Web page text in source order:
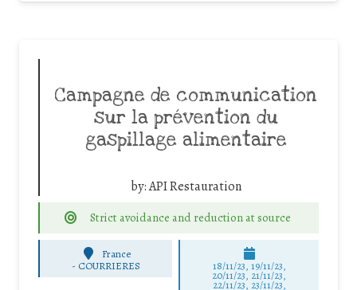
Campagne de communication
sur la prévention du
gaspillage alimentaire
by:API Restauration
Strict avoidance and reduction at source
France
- COURRIERES 18/11/23, 19/11/23,
20/11/23, 21/11/23,
22/11/23, 23/11/23,